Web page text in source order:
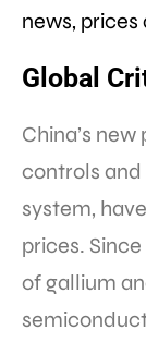
news,
Global
China’s
controls
system,
prices.
of gallium